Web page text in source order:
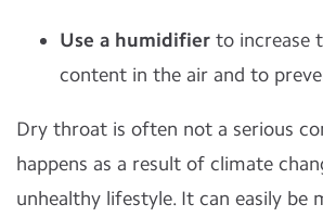
Use a humidifier to increase
content in the air and to
Dry throat is often not a serious
happens as a result of climate
unhealthy lifestyle. It can easily be